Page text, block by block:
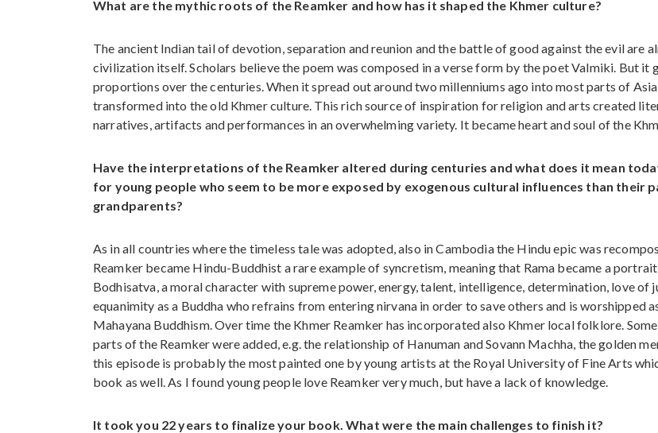
What are the mythic roots of the Reamker and how has it shaped the Khmer culture?
The ancient Indian tail of devotion, separation and reunion and the battle of good against the evil are
civilization itself. Scholars believe the poem was composed in a verse form by the poet Valmiki. But it
proportions over the centuries. When it spread out around two millenniums ago into most parts of
transformed into the old Khmer culture. This rich source of inspiration for religion and arts created
narratives, artifacts and performances in an overwhelming variety. It became heart and soul of the
Have the interpretations of the Reamker altered during centuries and what does it mean
for young people who seem to be more exposed by exogenous cultural influences than their
grandparents?
As in all countries where the timeless tale was adopted, also in Cambodia the Hindu epic was
Reamker became Hindu-Buddhist a rare example of syncretism, meaning that Rama became a portrait
Bodhisatva, a moral character with supreme power, energy, talent, intelligence, determination, love of
equanimity as a Buddha who refrains from entering nirvana in order to save others and is worshipped
Mahayana Buddhism. Over time the Khmer Reamker has incorporated also Khmer local folklore.
parts of the Reamker were added, e.g. the relationship of Hanuman and Sovann Machha, the golden
this episode is probably the most painted one by young artists at the Royal University of Fine Arts
book as well. As I found young people love Reamker very much, but have a lack of knowledge.
It took you 22 years to finalize your book. What were the main challenges to finish it?